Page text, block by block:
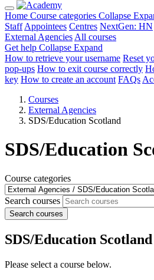
Home Course categories Collapse
Staff Appointees Centres NextGen: HN
External Agencies All courses
Get help Collapse Expand
How to retrieve your username Reset
pop-ups How to exit course correctly
key How to create an account FAQs
Courses
External Agencies
SDS/Education Scotland
SDS/Education
Course categories
Search courses
Search courses
SDS/Education Scotland
Please select a course below.